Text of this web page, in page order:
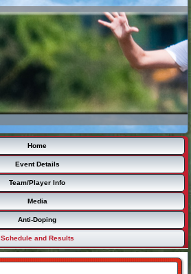
Home
Event Details
Team/Player Info
Media
Anti-Doping
Schedule and Results